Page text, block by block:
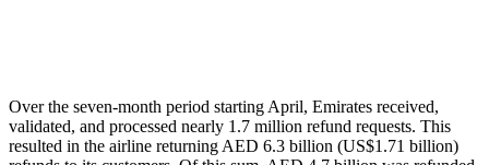
Over the seven-month period starting April, Emirates received,
validated, and processed nearly 1.7 million refund requests. This
resulted in the airline returning AED 6.3 billion (US$1.71 billion)